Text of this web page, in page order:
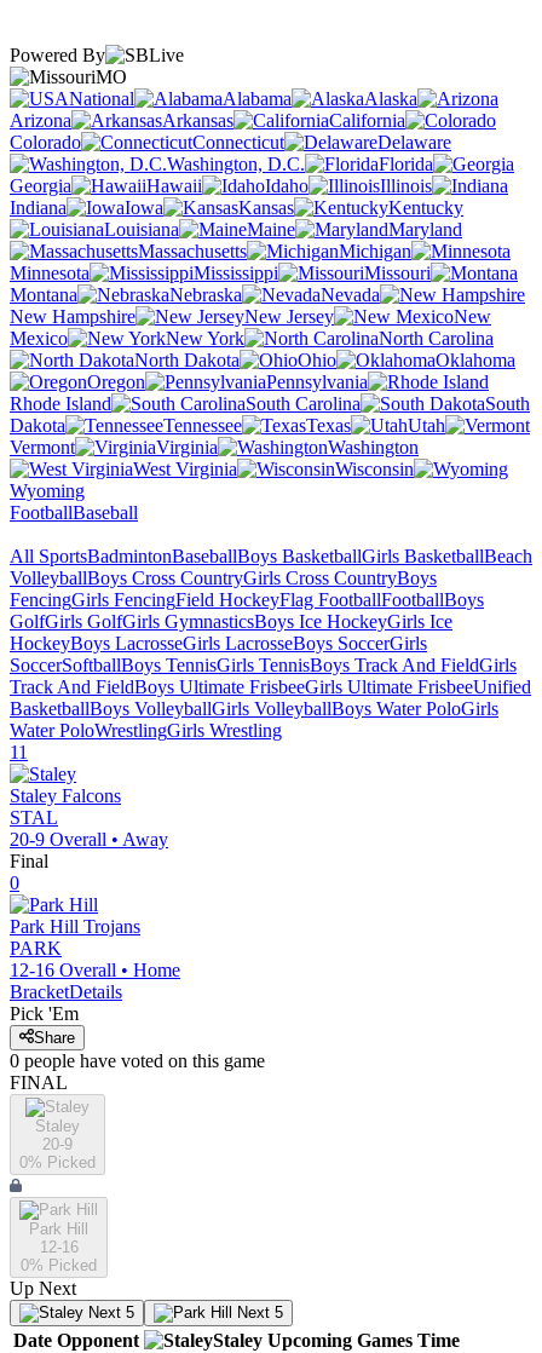
Powered By
MO
National
Alabama
Alaska
Arizona
Arkansas
California
Colorado
Connecticut
Delaware
Washington, D.C.
Florida
Georgia
Hawaii Idaho
Illinois
Indiana
Iowa Kansas
Kentucky
Louisiana
Maine
Maryland
Massachusetts
Michigan
Minnesota
Mississippi
Missouri
Montana
Nebraska
Nevada
New Hampshire
New Jersey
New
Mexico
New York
North Carolina
North Dakota
Ohio
Oklahoma
Oregon
Pennsylvania
Rhode Island
South Carolina
South
Dakota
Tennessee Texas
Utah
Vermont
Virginia
Washington
West Virginia
Wisconsin
Wyoming
FootballBaseball
All SportsBadmintonBaseballBoys BasketballGirls BasketballBeach
VolleyballBoys Cross CountryGirls Cross CountryBoys
FencingGirls FencingField HockeyFlag FootballFootballBoys
GolfGirls GolfGirls GymnasticsBoys Ice HockeyGirls Ice
HockeyBoys LacrosseGirls LacrosseBoys SoccerGirls
SoccerSoftballBoys TennisGirls TennisBoys Track And FieldGirls
Track And FieldBoys Ultimate FrisbeeGirls Ultimate FrisbeeUnified
BasketballBoys VolleyballGirls VolleyballBoys Water PoloGirls
Water PoloWrestlingGirls Wrestling
11
Staley Falcons
STAL
20-9 Overall • Away
Final
0
Park Hill Trojans
PARK
12-16 Overall • Home
BracketDetails
Pick 'Em
Share
0 people have voted on this game
FINAL
Staley
20-9
0% Picked
Park Hill
12-16
0% Picked
Up Next
Next 5 Next 5
Date Opponent Staley Upcoming Games Time